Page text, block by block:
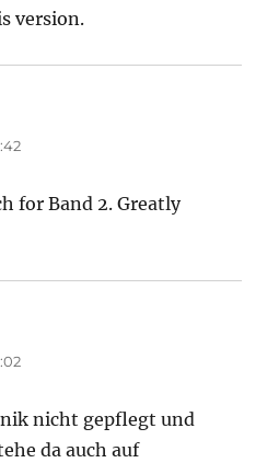
version.
for Band 2. Greatly
nicht gepflegt und
da auch auf